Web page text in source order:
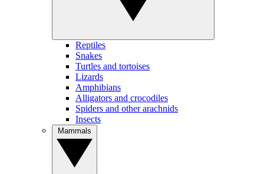
Reptiles
Snakes
Turtles and tortoises
Lizards
Amphibians
Alligators and crocodiles
Spiders and other arachnids
Insects